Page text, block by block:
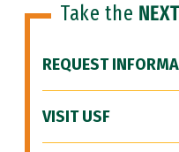
Take the
REQUEST
VISIT USF